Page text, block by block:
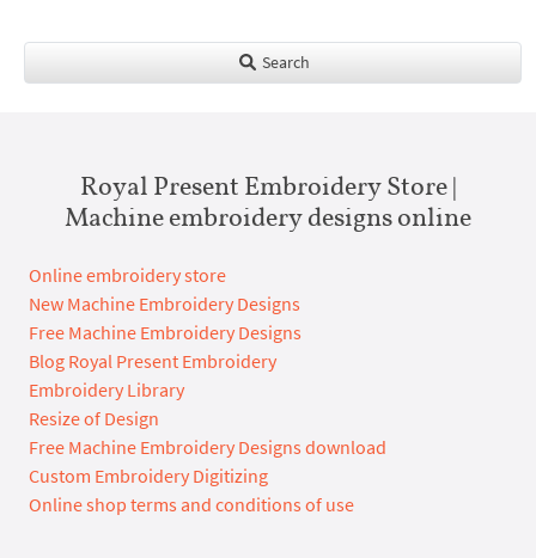
Search
Royal Present Embroidery Store |
Machine embroidery designs online
Online embroidery store
New Machine Embroidery Designs
Free Machine Embroidery Designs
Blog Royal Present Embroidery
Embroidery Library
Resize of Design
Free Machine Embroidery Designs download
Custom Embroidery Digitizing
Online shop terms and conditions of use